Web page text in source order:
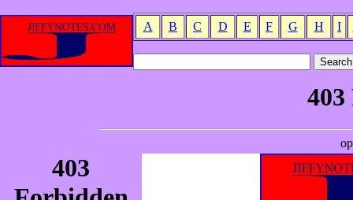
A B C D E F G H I